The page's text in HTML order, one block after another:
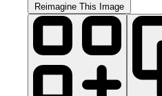
Reimagine This Image